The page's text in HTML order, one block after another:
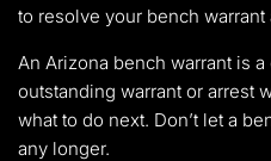
to resolve your bench
An Arizona bench warrant is
outstanding warrant or arrest
what to do next. Don’t let a
any longer.